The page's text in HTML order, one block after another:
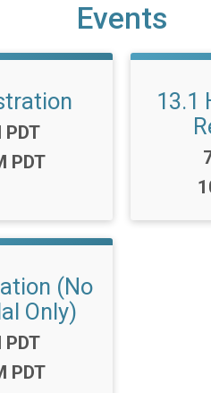
Events
PDT
PDT
13.1
(No
Only)
PDT
PDT